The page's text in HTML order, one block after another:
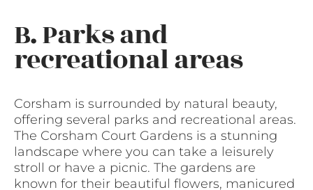
B. Parks and
recreational areas
Corsham is surrounded by natural beauty,
offering several parks and recreational areas.
The Corsham Court Gardens is a stunning
landscape where you can take a leisurely
stroll or have a picnic. The gardens are
known for their beautiful flowers, manicured